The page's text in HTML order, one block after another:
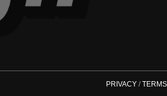
PRIVACY /TERMS